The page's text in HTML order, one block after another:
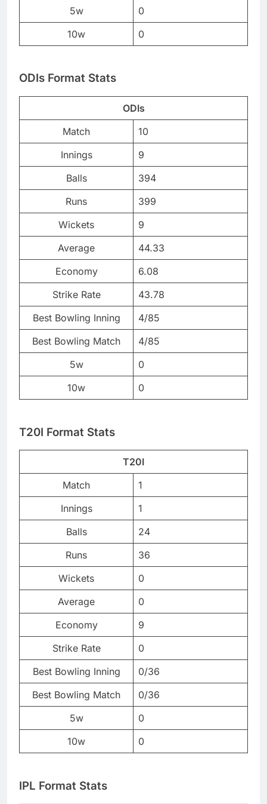
5w
0
10w
0
ODIs Format Stats
ODIs
Match
10
Innings
9
Balls
394
Runs
399
Wickets
9
Average
44.33
Economy
6.08
Strike Rate
43.78
Best Bowling Inning
4/85
Best Bowling Match
4/85
5w
0
10w
0
T20I Format Stats
T20I
Match
1
Innings
1
Balls
24
Runs
36
Wickets
0
Average
0
Economy
9
Strike Rate
0
Best Bowling Inning
0/36
Best Bowling Match
0/36
5w
0
10w
0
IPL Format Stats